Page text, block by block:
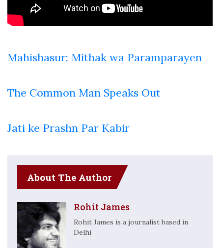
Mahishasur: Mithak wa Paramparayen
The Common Man Speaks Out
Jati ke Prashn Par Kabir
About The Author
Rohit James
Rohit James is a journalist based in
Delhi